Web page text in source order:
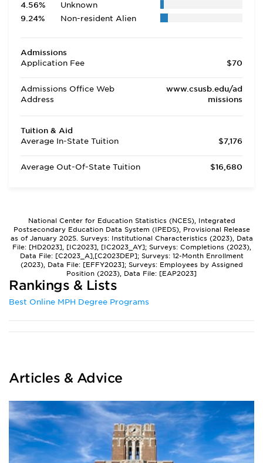
4.56%
Unknown
9.24%
Non-resident Alien
Admissions
Application Fee
$70
Admissions Office Web
Address
www.csusb.edu/ad
missions
Tuition & Aid
Average In-State Tuition
$7,176
Average Out-Of-State Tuition $16,680
National Center for Education Statistics (NCES), Integrated
Postsecondary Education Data System (IPEDS), Provisional Release
as of January 2025. Surveys: Institutional Characteristics (2023), Data
File: [HD2023], [IC2023], [IC2023_AY]; Surveys: Completions (2023),
Data File: [C2023_A],[C2023DEP]; Surveys: 12-Month Enrollment
(2023), Data File: [EFFY2023]; Surveys: Employees by Assigned
Position (2023), Data File: [EAP2023]
Rankings & Lists
Best Online MPH Degree Programs
Articles & Advice